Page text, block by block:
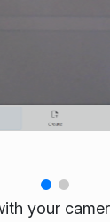
your